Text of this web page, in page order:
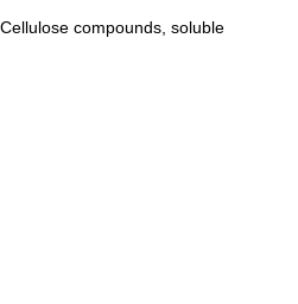
compounds, soluble